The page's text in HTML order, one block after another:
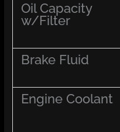
Oil Capacity
w/Filter
Brake Fluid
Engine Coolant